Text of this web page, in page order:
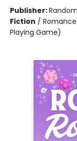
Publisher:
Fiction /
Playing Game)